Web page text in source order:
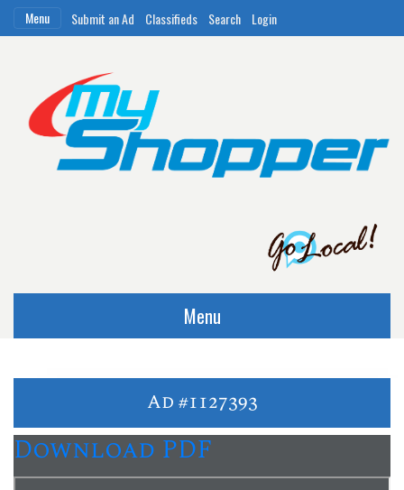
Menu Submit an Ad Classifieds Search Login
Menu
Ad #1127393
Download PDF